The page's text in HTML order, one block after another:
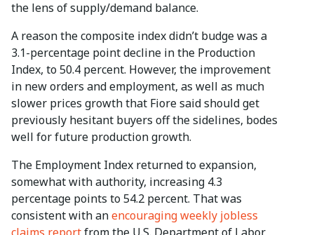
the lens of supply/demand balance.
A reason the composite index didn’t budge was a
3.1-percentage point decline in the Production
Index, to 50.4 percent. However, the improvement
in new orders and employment, as well as much
slower prices growth that Fiore said should get
previously hesitant buyers off the sidelines, bodes
well for future production growth.
The Employment Index returned to expansion,
somewhat with authority, increasing 4.3
percentage points to 54.2 percent. That was
consistent with anencouraging weekly jobless